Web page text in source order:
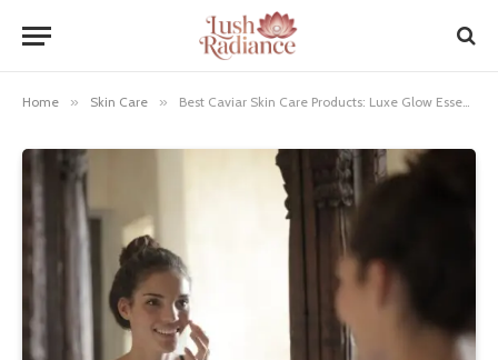
Home » Skin Care » Best Caviar Skin Care Products: Luxe Glow Essentials!